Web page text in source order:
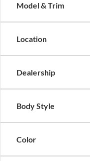
Model & Trim
Location
Dealership
Body Style
Color